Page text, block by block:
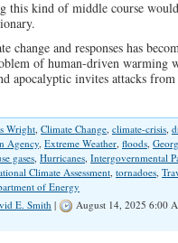
this kind of middle course
change and responses has
of human-driven warming
apocalyptic invites attacks
Wright, Climate Change, climate-crisis,
Agency, Extreme Weather, floods,
gases, Hurricanes, Intergovernmental
Climate Assessment, tornadoes,
of Energy
E. Smith | August 14, 2025 6:00